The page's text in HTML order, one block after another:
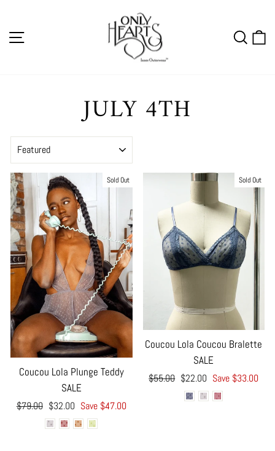
content
SITE NAVIGATION
JULY 4TH
Sold Out
Coucou Lola Plunge Teddy
SALE
Regular
$79.00 Sale
price
$32.00 Save $47.00
Sold Out
Coucou Lola Coucou Bralette
SALE
Regular
$55.00 Sale
price
$22.00 Save $33.00